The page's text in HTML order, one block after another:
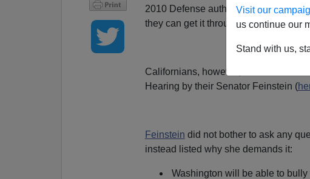
Visit our
us continue our
Stand with us,
2010 Defense authorization bill,
they can get it throught the Senate on
Californians, however, would be well
Hearing by their Senator Feinstein (
Feinstein did not bother to ask any
instead listed why she demands it:
Washington will be able to